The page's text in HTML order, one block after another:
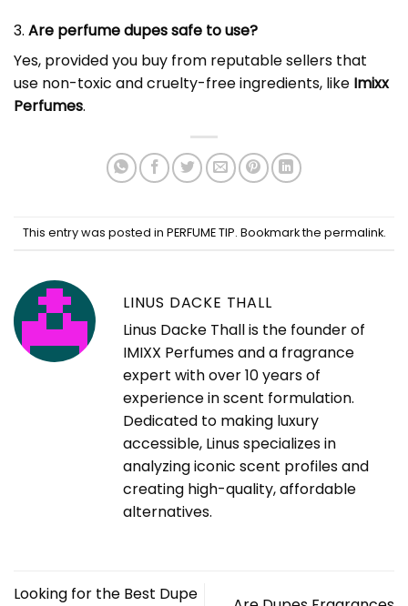
3. Are perfume dupessafe to use?
Yes, provided you buy from reputable sellers that
use non-toxic and cruelty-free ingredients, like Imixx
Perfumes.
This entry was posted in PERFUME TIP. Bookmark the permalink.
LINUS DACKE THALL
Linus Dacke Thall is the founder of
IMIXX Perfumes and a fragrance
expert with over 10 years of
experience in scent formulation.
Dedicated to making luxury
accessible, Linus specializes in
analyzing iconic scent profiles and
creating high-quality, affordable
alternatives.
Looking for the Best Dupe